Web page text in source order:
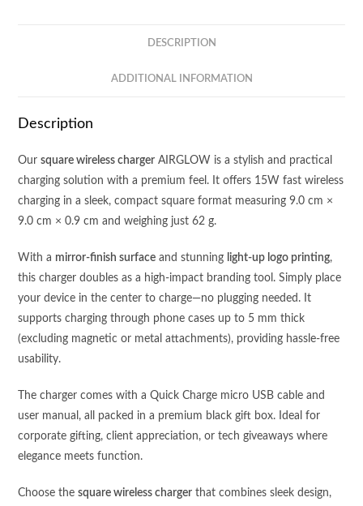
DESCRIPTION
ADDITIONAL INFORMATION
Description
Oursquare wireless charger AIRGLOW is a stylish and practical
charging solution with a premium feel. It offers 15W fast wireless
charging in a sleek, compact square format measuring 9.0 cm ×
9.0 cm × 0.9 cm and weighing just 62 g.
With a mirror-finish surface and stunning light-up logo printing,
this charger doubles as a high-impact branding tool. Simply place
your device in the center to charge—no plugging needed. It
supports charging through phone cases up to 5 mm thick
(excluding magnetic or metal attachments), providing hassle-free
usability.
The charger comes with a Quick Charge micro USB cable and
user manual, all packed in a premium black gift box. Ideal for
corporate gifting, client appreciation, or tech giveaways where
elegance meets function.
Choose thesquare wireless charger that combines sleek design,